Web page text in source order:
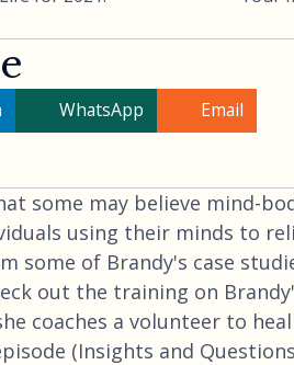
WhatsApp Email
some may believe mind-
using their minds to
some of Brandy's case
out the training on
coaches a volunteer to
(Insights and